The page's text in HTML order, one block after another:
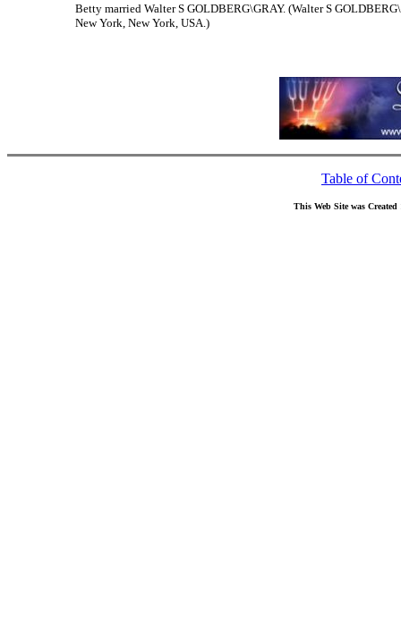
Betty married Walter S GOLDBERG\GRAY. (Walter S
New York, New York, USA.)
Table of
This Web Site was